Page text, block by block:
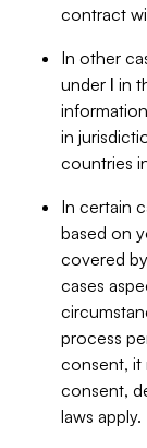
contract
In other
under I in
in
countries
In certain
based on
covered by
cases
process
consent, it
consent,
laws apply.